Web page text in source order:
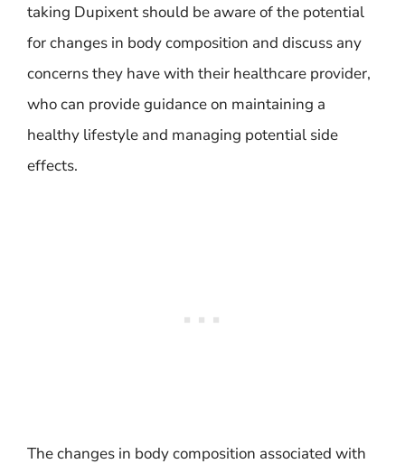
taking Dupixent should be aware of the potential
for changes in body composition and discuss any
concerns they have with their healthcare provider,
who can provide guidance on maintaining a
healthy lifestyle and managing potential side
effects.
The changes in body composition associated with